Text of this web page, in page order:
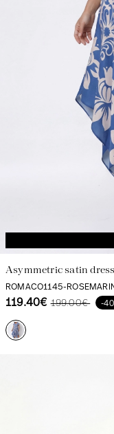
Asymmetric satin
ROMACO1145-
119.40€ 199.00€ -